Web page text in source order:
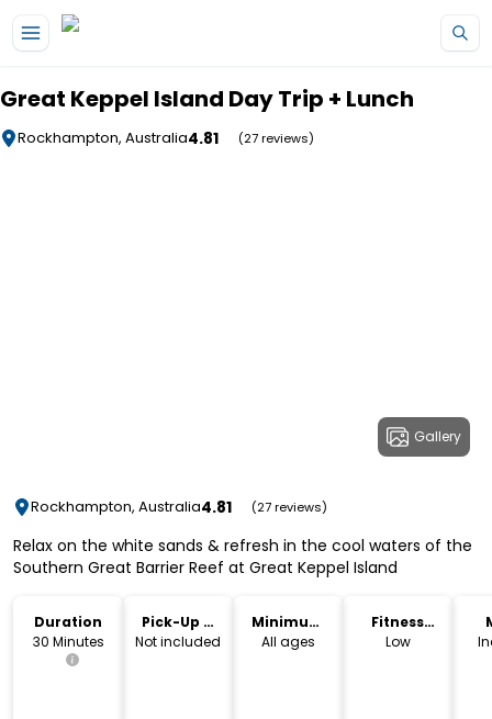
Great Keppel Island Day Trip + Lunch
Rockhampton, Australia4.81 (27 reviews)
Gallery
Rockhampton, Australia4.81 (27 reviews)
Relax on the white sands & refresh in the cool waters of the
Southern Great Barrier Reef at Great Keppel Island
Duration
30 Minutes
Pick-Up &
Drop-Off
Not included
Minimum
Age
All ages
Fitness
Level
Low